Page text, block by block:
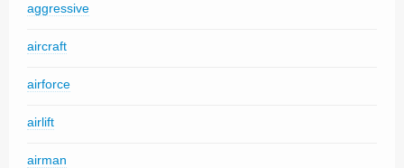
aggressive
aircraft
airforce
airlift
airman